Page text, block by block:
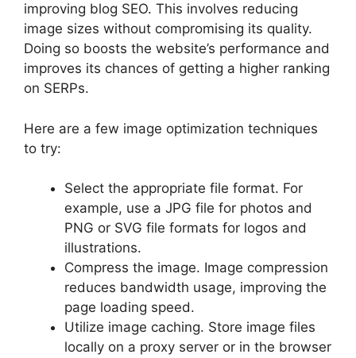
improving blog SEO. This involves reducing
image sizes without compromising its quality.
Doing so boosts the website’s performance and
improves its chances of getting a higher ranking
on SERPs.
Here are a few image optimization techniques
to try:
Select the appropriate file format. For
example, use a JPG file for photos and
PNG or SVG file formats for logos and
illustrations.
Compress the image. Image compression
reduces bandwidth usage, improving the
page loading speed.
Utilize image caching. Store image files
locally on a proxy server or in the browser